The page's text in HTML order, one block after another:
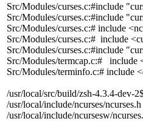
Src/Modules/curses.c:#include
Src/Modules/curses.c:#include
Src/Modules/curses.c:# include
Src/Modules/curses.c:# include
Src/Modules/curses.c:#include
Src/Modules/termcap.c:# include
Src/Modules/terminfo.c:# include
/usr/local/src/build/zsh-4.3.4-dev-
/usr/local/include/ncurses/ncurses.h
/usr/local/include/ncursesw/